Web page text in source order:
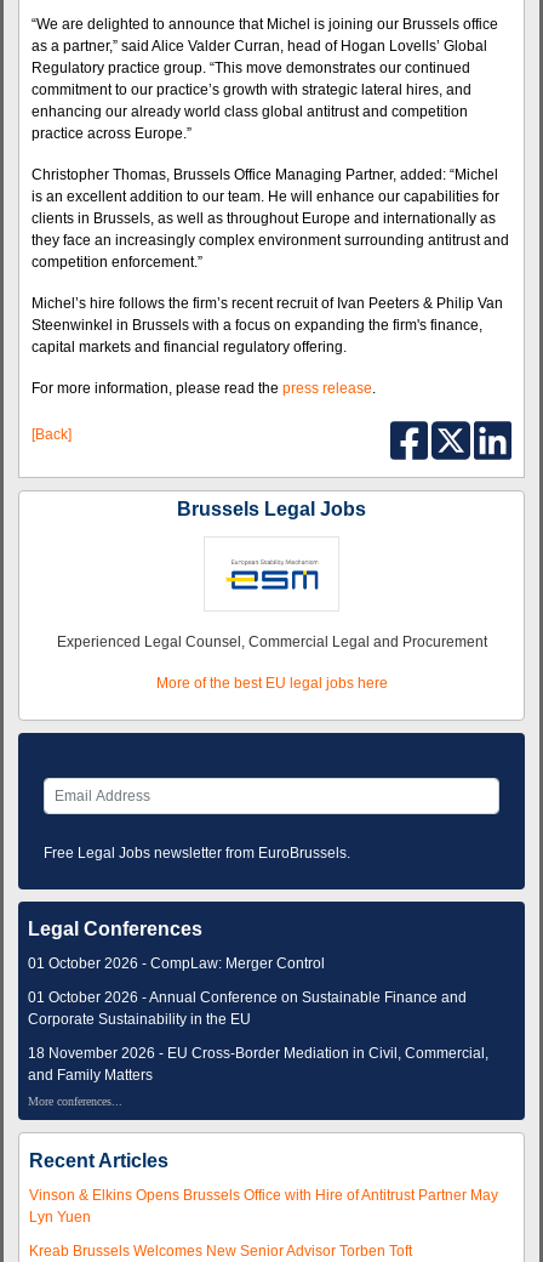
“We are delighted to announce that Michel is joining our Brussels office
as a partner,” said Alice Valder Curran, head of Hogan Lovells’ Global
Regulatory practice group. “This move demonstrates our continued
commitment to our practice’s growth with strategic lateral hires, and
enhancing our already world class global antitrust and competition
practice across Europe.”
Christopher Thomas, Brussels Office Managing Partner, added: “Michel
is an excellent addition to our team. He will enhance our capabilities for
clients in Brussels, as well as throughout Europe and internationally as
they face an increasingly complex environment surrounding antitrust and
competition enforcement.”
Michel’s hire follows the firm’s recent recruit of Ivan Peeters & Philip Van
Steenwinkel in Brussels with a focus on expanding the firm's finance,
capital markets and financial regulatory offering.
For more information, please read the press release.
[Back]
Brussels Legal Jobs
Experienced Legal Counsel, Commercial Legal and Procurement
More of the best EU legal jobs here
Free Legal Jobs newsletter from EuroBrussels.
Legal Conferences
01 October 2026 - CompLaw: Merger Control
01 October 2026 - Annual Conference on Sustainable Finance and
Corporate Sustainability in the EU
18 November 2026 - EU Cross-Border Mediation in Civil, Commercial,
and Family Matters
More conferences...
Recent Articles
Vinson & Elkins Opens Brussels Office with Hire of Antitrust Partner May
Lyn Yuen
Kreab Brussels Welcomes New Senior Advisor Torben Toft